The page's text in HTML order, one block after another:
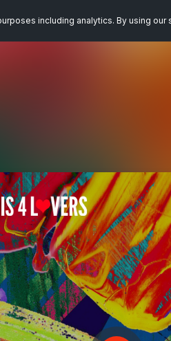
including analytics. By using